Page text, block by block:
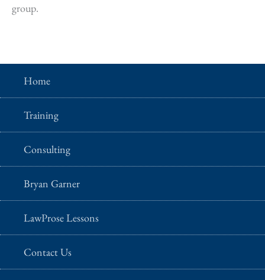
group.
Home
Training
Consulting
Bryan Garner
LawProse Lessons
Contact Us